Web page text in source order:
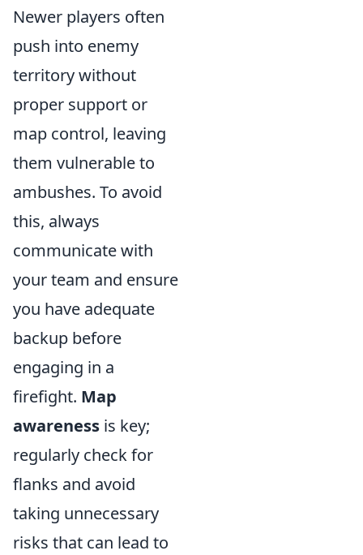
Newer players often
push into enemy
territory without
proper support or
map control, leaving
them vulnerable to
ambushes. To avoid
this, always
communicate with
your team and ensure
you have adequate
backup before
engaging in a
firefight. Map
awareness is key;
regularly check for
flanks and avoid
taking unnecessary
risks that can lead to